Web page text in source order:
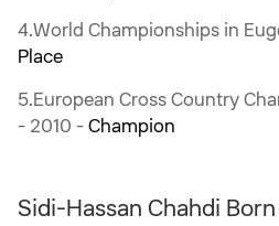
4.World Championships in
Place
5.European Cross Country
- 2010 - Champion
Sidi-Hassan Chahdi